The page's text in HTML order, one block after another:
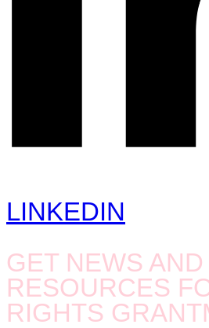
LINKEDIN
GET NEWS AND
RESOURCES
RIGHTS